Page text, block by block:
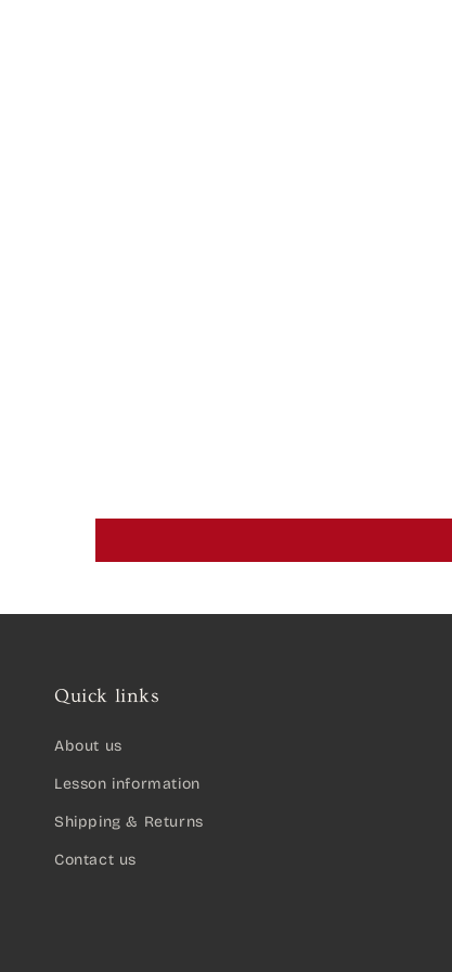
Quick links
About us
Lesson information
Shipping & Returns
Contact us